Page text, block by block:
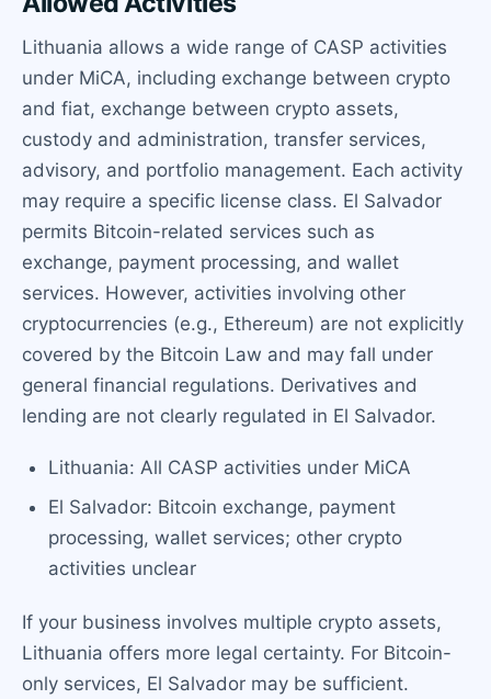
Lithuania allows a wide range of CASP activities
under MiCA, including exchange between crypto
and fiat, exchange between crypto assets,
custody and administration, transfer services,
advisory, and portfolio management. Each activity
may require a specific license class. El Salvador
permits Bitcoin-related services such as
exchange, payment processing, and wallet
services. However, activities involving other
cryptocurrencies (e.g., Ethereum) are not explicitly
covered by the Bitcoin Law and may fall under
general financial regulations. Derivatives and
lending are not clearly regulated in El Salvador.
Lithuania: All CASP activities under MiCA
El Salvador: Bitcoin exchange, payment
processing, wallet services; other crypto
activities unclear
If your business involves multiple crypto assets,
Lithuania offers more legal certainty. For Bitcoin-
only services, El Salvador may be sufficient.